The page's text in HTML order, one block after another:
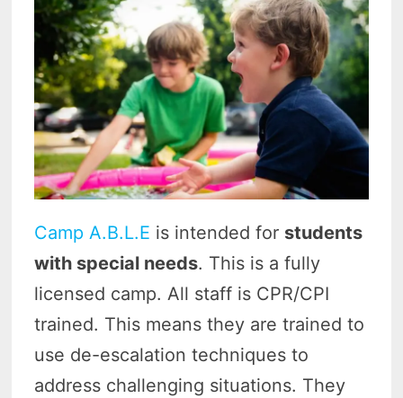
Camp A.B.L.E is intended for students
with special needs. This is a fully
licensed camp. All staff is CPR/CPI
trained. This means they are trained to
use de-escalation techniques to
address challenging situations. They